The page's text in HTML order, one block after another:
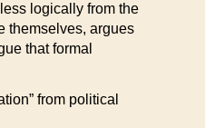
logically from the
themselves, argues
that formal
from political